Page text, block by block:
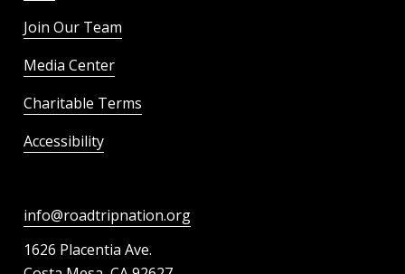
Join Our Team
Media Center
Charitable Terms
Accessibility
info@roadtripnation.org
1626 Placentia Ave.